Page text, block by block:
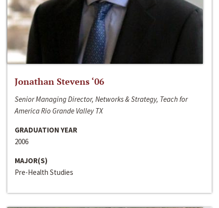
Jonathan Stevens ‘06
Senior Managing Director, Networks & Strategy, Teach for
America Rio Grande Valley TX
GRADUATION YEAR
2006
MAJOR(S)
Pre-Health Studies